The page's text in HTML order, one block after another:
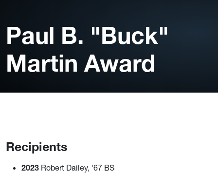
Paul B. "Buck"
Martin Award
Recipients
2023 Robert Dailey, '67 BS